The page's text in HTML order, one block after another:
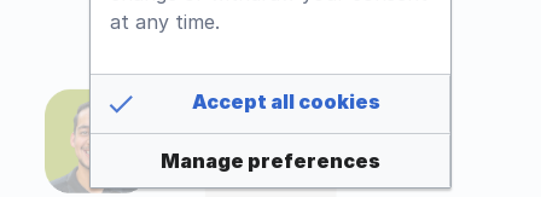
at any time.
Accept all cookies
Manage preferences